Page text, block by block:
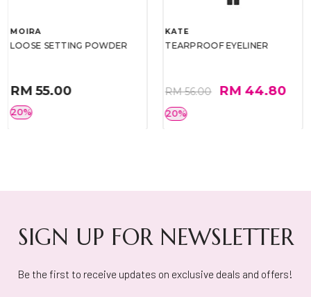
MOIRA
LOOSE SETTING POWDER
RM 55.00
20%
KATE
TEARPROOF EYELINER
RM 56.00 RM 44.80
20%
SIGN UP FOR NEWSLETTER
Be the first to receive updates on exclusive deals and offers!